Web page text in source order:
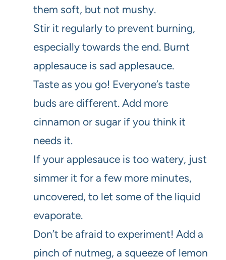
them soft, but not mushy.
Stir it regularly to prevent burning,
especially towards the end. Burnt
applesauce is sad applesauce.
Taste as you go! Everyone’s taste
buds are different. Add more
cinnamon or sugar if you think it
needs it.
If your applesauce is too watery, just
simmer it for a few more minutes,
uncovered, to let some of the liquid
evaporate.
Don’t be afraid to experiment! Add a
pinch of nutmeg, a squeeze of lemon